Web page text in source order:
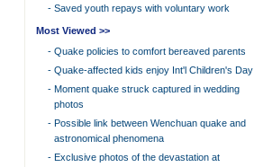
- Saved youth repays with voluntary work
Most Viewed >>
- Quake policies to comfort bereaved parents
- Quake-affected kids enjoy Int'l Children's Day
- Moment quake struck captured in wedding
photos
- Possible link between Wenchuan quake and
astronomical phenomena
- Exclusive photos of the devastation at